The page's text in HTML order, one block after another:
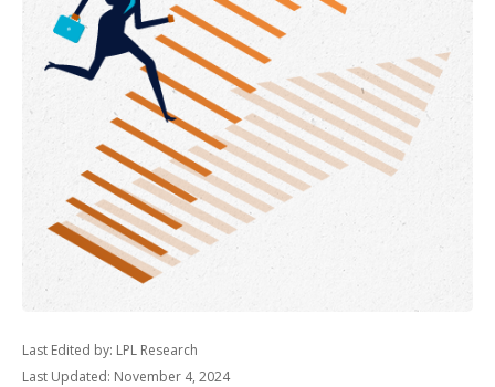
Last Edited by: LPL Research
Last Updated: November 4, 2024